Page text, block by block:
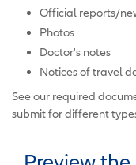
Official reports/
Photos
Doctor's notes
Notices of travel
See our required
submit for different